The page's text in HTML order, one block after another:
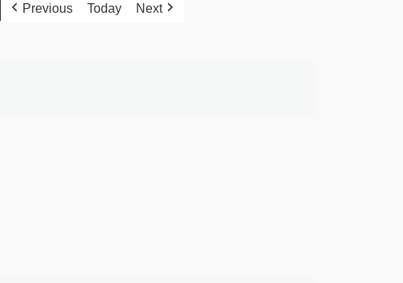
Previous Today Next